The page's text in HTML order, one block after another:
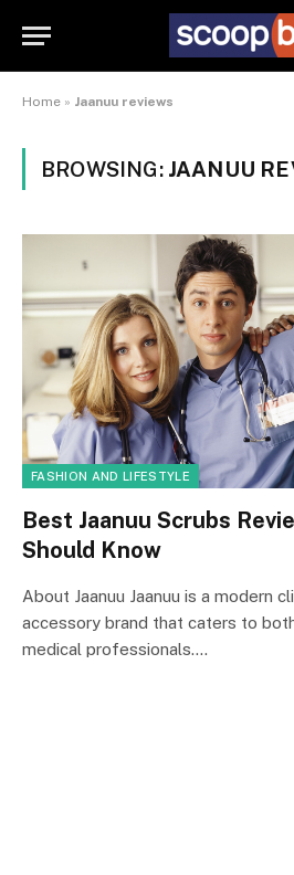
Home » Jaanuu reviews
BROWSING: JAANUU
FASHION AND LIFESTYLE
Best Jaanuu Scrubs
Should Know
About Jaanuu Jaanuu is a modern
accessory brand that caters to
medical professionals.…